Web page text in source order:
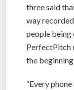
three said
way
people being
PerfectPitch
the
“Every